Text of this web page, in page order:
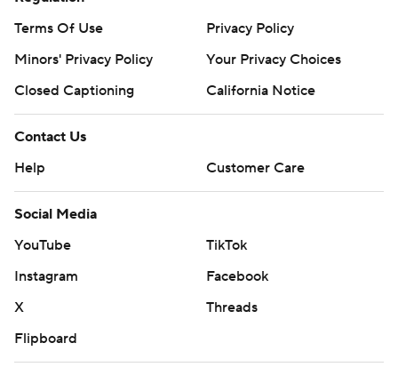
Terms Of Use
Privacy Policy
Minors' Privacy Policy
Your Privacy Choices
Closed Captioning
California Notice
Contact Us
Help
Customer Care
Social Media
YouTube
TikTok
Instagram
Facebook
X
Threads
Flipboard